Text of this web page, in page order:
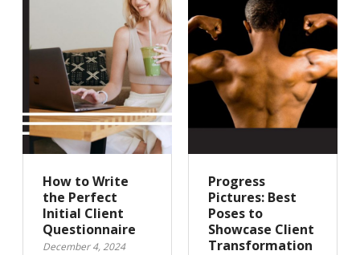
How to Write
the Perfect
Initial Client
Questionnaire
December 4, 2024
Progress
Pictures: Best
Poses to
Showcase Client
Transformation